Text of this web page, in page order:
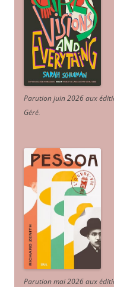
Parution juin 2026 aux
Géré.
Parution mai 2026 aux